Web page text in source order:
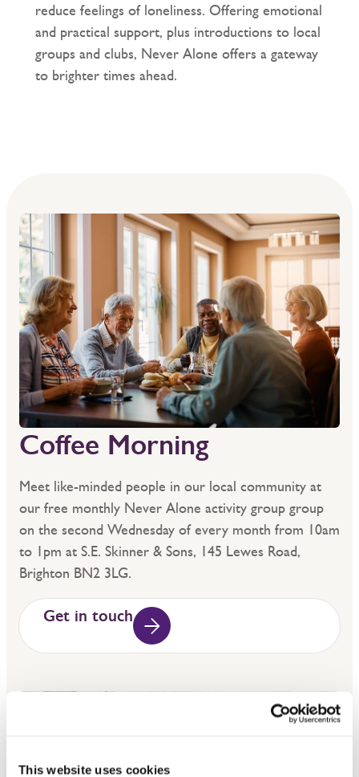
This website uses cookies
reduce feelings of loneliness. Offering emotional
and practical support, plus introductions to local
groups and clubs, Never Alone offers a gateway
to brighter times ahead.
Coffee Morning
Meet like-minded people in our local community at
our free monthly Never Alone activity group group
on the second Wednesday of every month from 10am
to 1pm at S.E. Skinner & Sons, 145 Lewes Road,
Brighton BN2 3LG.
Get in touch